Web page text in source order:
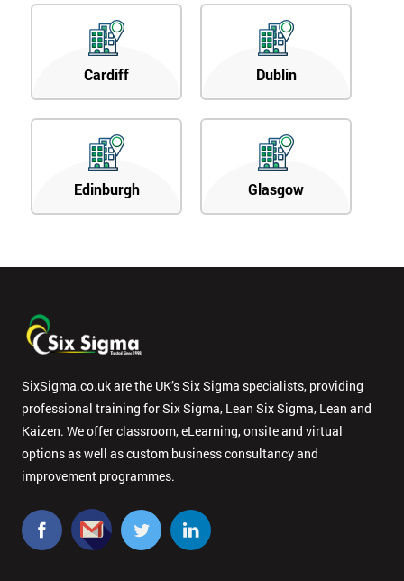
Cardiff Dublin
Edinburgh Glasgow
SixSigma.co.uk are the UK’s Six Sigma specialists, providing
professional training for Six Sigma, Lean Six Sigma, Lean and
Kaizen. We offer classroom, eLearning, onsite and virtual
options as well as custom business consultancy and
improvement programmes.